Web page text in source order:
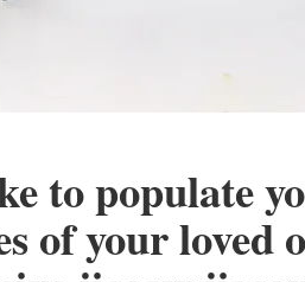
to populate
of your loved